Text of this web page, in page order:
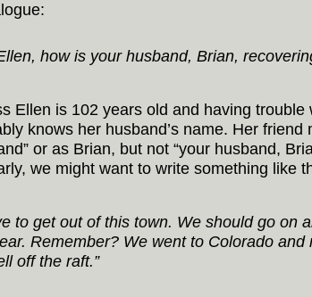
how is your husband, Brian,
Ellen is 102 years old and having trouble
knows her husband’s name. Her friend
or as Brian, but not “your husband,
we might want to write something like
to get out of this town. We should go on
Remember? We went to Colorado
off the raft.”